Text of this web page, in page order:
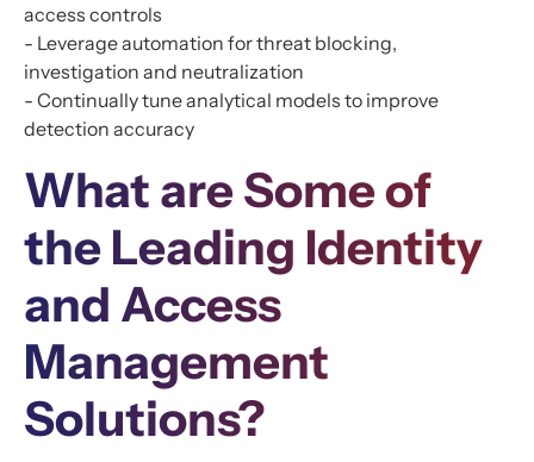
access controls
- Leverage automation for threat blocking,
investigation and neutralization
- Continually tune analytical models to improve
detection accuracy
What are Some of
the Leading Identity
and Access
Management
Solutions?